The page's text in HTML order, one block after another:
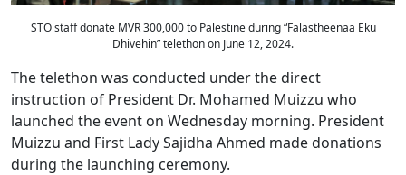
STO staff donate MVR 300,000 to Palestine during “Falastheenaa Eku
Dhivehin” telethon on June 12, 2024.
The telethon was conducted under the direct
instruction of President Dr. Mohamed Muizzu who
launched the event on Wednesday morning. President
Muizzu and First Lady Sajidha Ahmed made donations
during the launching ceremony.